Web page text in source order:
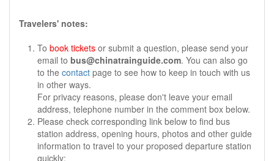
Travelers' notes:
To book tickets or submit a question, please send your
email to bus@chinatrainguide.com. You can also go
to the contact page to see how to keep in touch with us
in other ways.
For privacy reasons, please don't leave your email
address, telephone number in the comment box below.
Please check corresponding link below to find bus
station address, opening hours, photos and other guide
information to travel to your proposed departure station
quickly: